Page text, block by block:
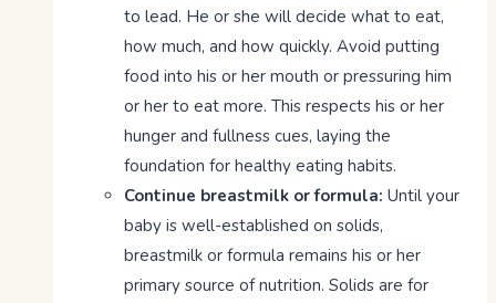
to lead. He or she will decide what to eat,
how much, and how quickly. Avoid putting
food into his or her mouth or pressuring him
or her to eat more. This respects his or her
hunger and fullness cues, laying the
foundation for healthy eating habits.
Continue breastmilk or formula: Until your
baby is well-established on solids,
breastmilk or formula remains his or her
primary source of nutrition. Solids are for